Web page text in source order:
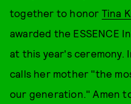
together to honor Tina
awarded the ESSENCE
at this year's ceremony.
calls her mother "the
our generation." Amen